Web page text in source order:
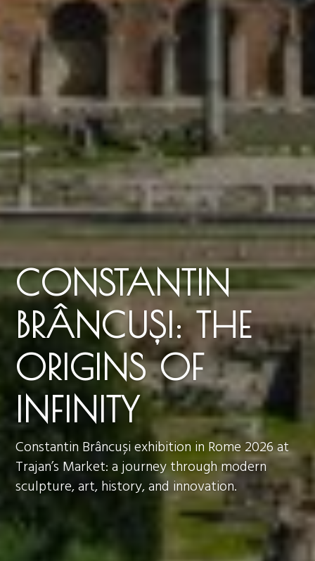
CONSTANTIN
BRÂNCUȘI: THE
ORIGINS OF
INFINITY
Constantin Brâncuși exhibition in Rome 2026 at
Trajan’s Market: a journey through modern
sculpture, art, history, and innovation.